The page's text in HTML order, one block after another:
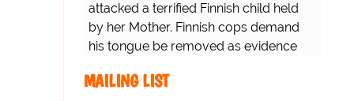
attacked a terrified Finnish child held
by her Mother. Finnish cops demand
his tongue be removed as evidence
MAILING LIST